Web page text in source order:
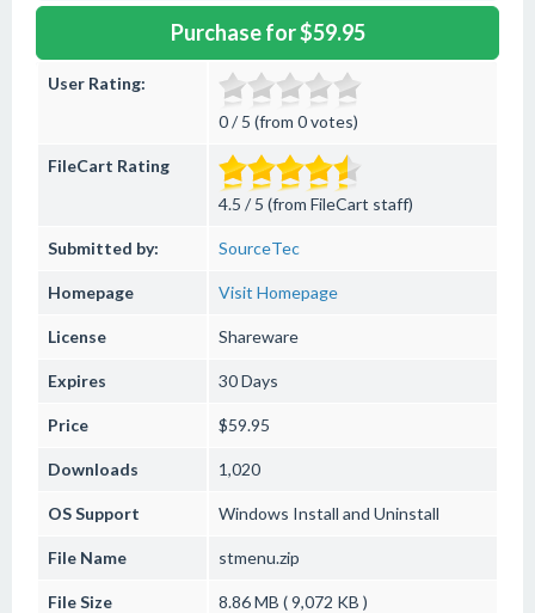
Purchase for $59.95
User Rating:
0 / 5 (from 0 votes)
FileCart Rating
4.5 / 5 (from FileCart staff)
Submitted by: SourceTec
Homepage Visit Homepage
License Shareware
Expires 30 Days
Price $59.95
Downloads 1,020
OS Support Windows Install and Uninstall
File Name stmenu.zip
File Size 8.86 MB ( 9,072 KB )